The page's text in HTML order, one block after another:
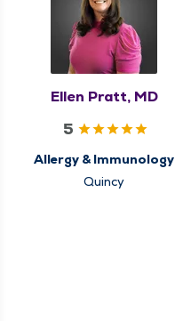
Ellen Pratt, MD
5
Allergy & Immunology
Quincy